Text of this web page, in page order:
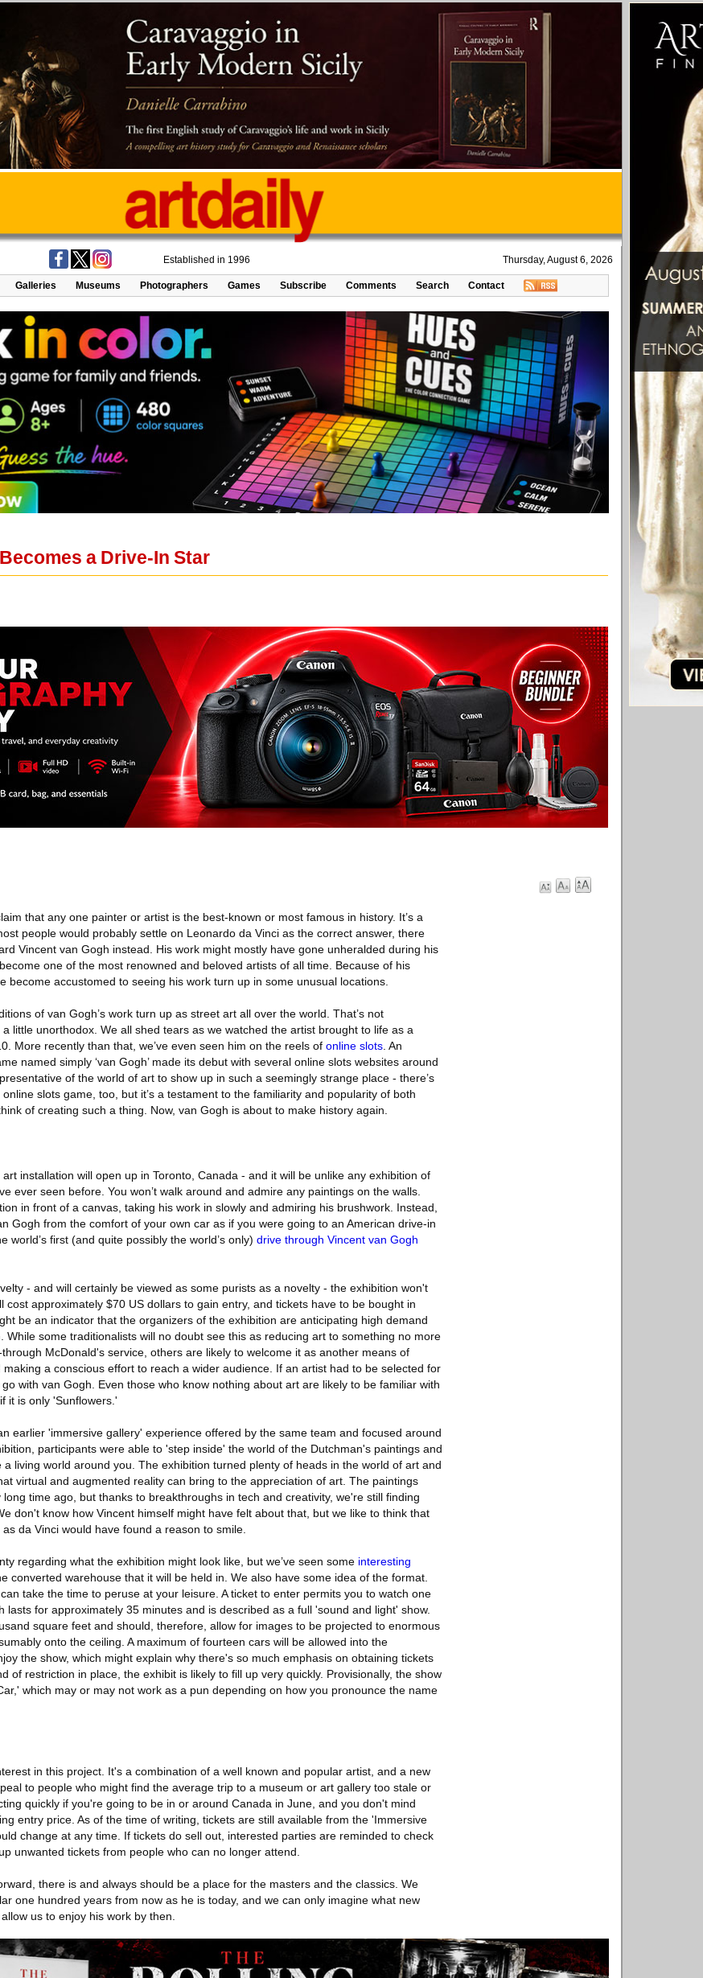
Established in 1996 Thursday, August 6, 2026
Galleries Museums Photographers Games Subscribe Comments Search Contact
a Drive-In Star
that any one painter or artist is the best-known or most famous in history. It’s a
people would probably settle on Leonardo da Vinci as the correct answer, there
Vincent van Gogh instead. His work might mostly have gone unheralded during his
one of the most renowned and beloved artists of all time. Because of his
become accustomed to seeing his work turn up in some unusual locations.
of van Gogh’s work turn up as street art all over the world. That’s not
little unorthodox. We all shed tears as we watched the artist brought to life as a
More recently than that, we’ve even seen him on the reels of online slots . An
named simply ‘van Gogh’ made its debut with several online slots websites around
of the world of art to show up in such a seemingly strange place - there’s
slots game, too, but it’s a testament to the familiarity and popularity of both
of creating such a thing. Now, van Gogh is about to make history again.
installation will open up in Toronto, Canada - and it will be unlike any exhibition of
ever seen before. You won’t walk around and admire any paintings on the walls.
in front of a canvas, taking his work in slowly and admiring his brushwork. Instead,
Gogh from the comfort of your own car as if you were going to an American drive-in
world’s first (and quite possibly the world’s only) drive through Vincent van Gogh
- and will certainly be viewed as some purists as a novelty - the exhibition won't
cost approximately $70 US dollars to gain entry, and tickets have to be bought in
be an indicator that the organizers of the exhibition are anticipating high demand
While some traditionalists will no doubt see this as reducing art to something no more
McDonald's service, others are likely to welcome it as another means of
a conscious effort to reach a wider audience. If an artist had to be selected for
with van Gogh. Even those who know nothing about art are likely to be familiar with
it is only 'Sunflowers.'
earlier 'immersive gallery' experience offered by the same team and focused around
participants were able to 'step inside' the world of the Dutchman's paintings and
living world around you. The exhibition turned plenty of heads in the world of art and
virtual and augmented reality can bring to the appreciation of art. The paintings
time ago, but thanks to breakthroughs in tech and creativity, we're still finding
don't know how Vincent himself might have felt about that, but we like to think that
da Vinci would have found a reason to smile.
regarding what the exhibition might look like, but we’ve seen some interesting
converted warehouse that it will be held in. We also have some idea of the format.
take the time to peruse at your leisure. A ticket to enter permits you to watch one
lasts for approximately 35 minutes and is described as a full 'sound and light' show.
square feet and should, therefore, allow for images to be projected to enormous
onto the ceiling. A maximum of fourteen cars will be allowed into the
the show, which might explain why there's so much emphasis on obtaining tickets
of restriction in place, the exhibit is likely to fill up very quickly. Provisionally, the show
which may or may not work as a pun depending on how you pronounce the name
in this project. It's a combination of a well known and popular artist, and a new
to people who might find the average trip to a museum or art gallery too stale or
quickly if you're going to be in or around Canada in June, and you don't mind
entry price. As of the time of writing, tickets are still available from the 'Immersive
change at any time. If tickets do sell out, interested parties are reminded to check
unwanted tickets from people who can no longer attend.
there is and always should be a place for the masters and the classics. We
one hundred years from now as he is today, and we can only imagine what new
us to enjoy his work by then.